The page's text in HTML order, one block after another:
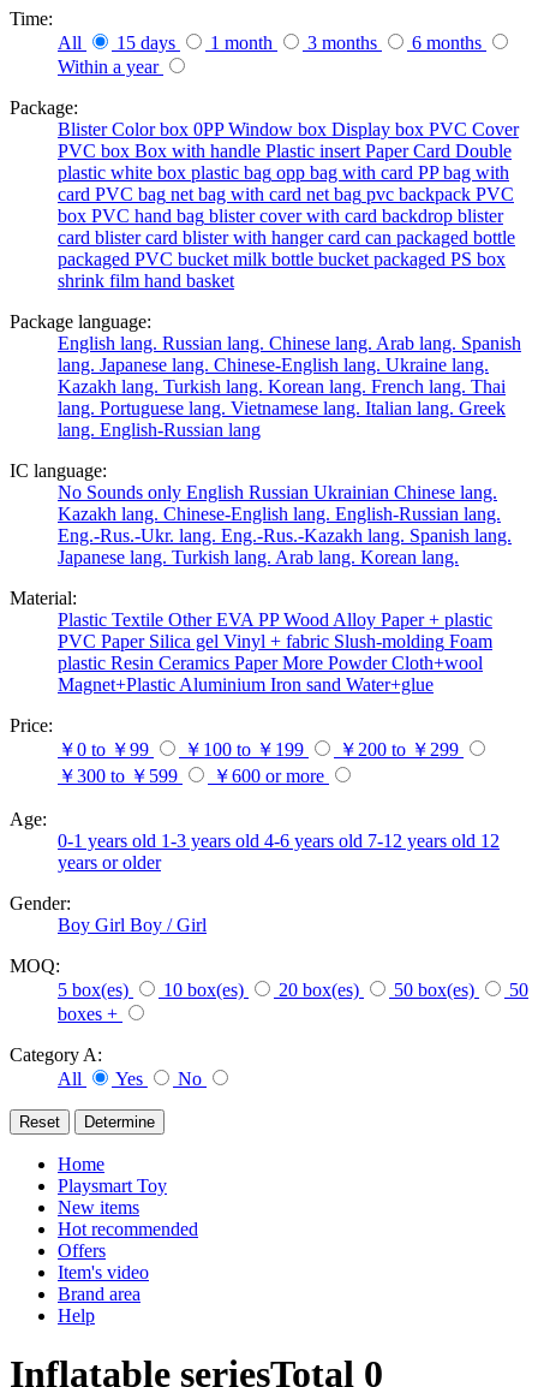
Time:
All
15 days 1 month 3 months
6 months
Within a year
Package:
Blister Color box 0PP Window box Display box PVC Cover
PVC box Box with handle Plastic insert Paper Card Double
plastic white box plastic bag opp bag with card PP bag with
card PVC bag net bag with card net bag pvc backpack PVC
box PVC hand bag blister cover with card backdrop blister
card blister card blister with hanger card can packaged bottle
packaged PVC bucket milk bottle bucket packaged PS box
shrink film hand basket
Package language:
English lang. Russian lang. Chinese lang. Arab lang. Spanish
lang. Japanese lang. Chinese-English lang. Ukraine lang.
Kazakh lang. Turkish lang. Korean lang. French lang. Thai
lang. Portuguese lang. Vietnamese lang. Italian lang. Greek
lang. English-Russian lang
IC language:
No Sounds only English Russian Ukrainian Chinese lang.
Kazakh lang. Chinese-English lang. English-Russian lang.
Eng.-Rus.-Ukr. lang. Eng.-Rus.-Kazakh lang. Spanish lang.
Japanese lang. Turkish lang. Arab lang. Korean lang.
Material:
Plastic Textile Other EVA PP Wood Alloy Paper + plastic
PVC Paper Silica gel Vinyl + fabric Slush-molding Foam
plastic Resin Ceramics Paper More Powder Cloth+wool
Magnet+Plastic Aluminium Iron sand Water+glue
Price:
￥0 to ￥99
￥100 to ￥199
￥200 to ￥299
￥300 to ￥599
￥600 or more
Age:
0-1 years old 1-3 years old 4-6 years old 7-12 years old 12
years or older
Gender:
Boy Girl Boy / Girl
MOQ:
5 box(es)
10 box(es) 20 box(es) 50 box(es)
50
boxes +
Category A:
All
Yes No
Home
Playsmart Toy
New items
Hot recommended
Offers
Item's video
Brand area
Help
Inflatable seriesTotal 0